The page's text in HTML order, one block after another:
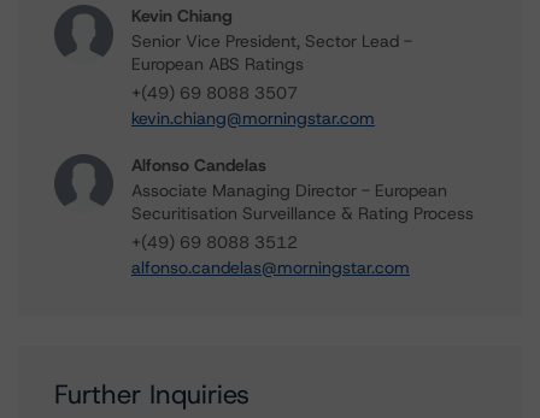
Kevin Chiang
Senior Vice President, Sector Lead -
European ABS Ratings
+(49) 69 8088 3507
kevin.chiang@morningstar.com
Alfonso Candelas
Associate Managing Director - European
Securitisation Surveillance & Rating Process
+(49) 69 8088 3512
alfonso.candelas@morningstar.com
Further Inquiries